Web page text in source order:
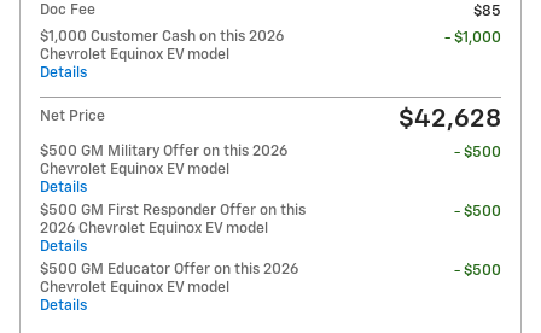
Doc Fee
$85
$1,000 Customer Cash on this 2026
Chevrolet Equinox EV model
Details
- $1,000
Net Price $42,628
$500 GM Military Offer on this 2026
Chevrolet Equinox EV model
Details
- $500
$500 GM First Responder Offer on this
2026 Chevrolet Equinox EV model
Details
- $500
$500 GM Educator Offer on this 2026
Chevrolet Equinox EV model
Details
- $500